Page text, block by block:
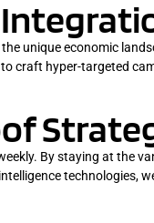
unique economic
craft hyper-targeted
By staying at the
technologies,